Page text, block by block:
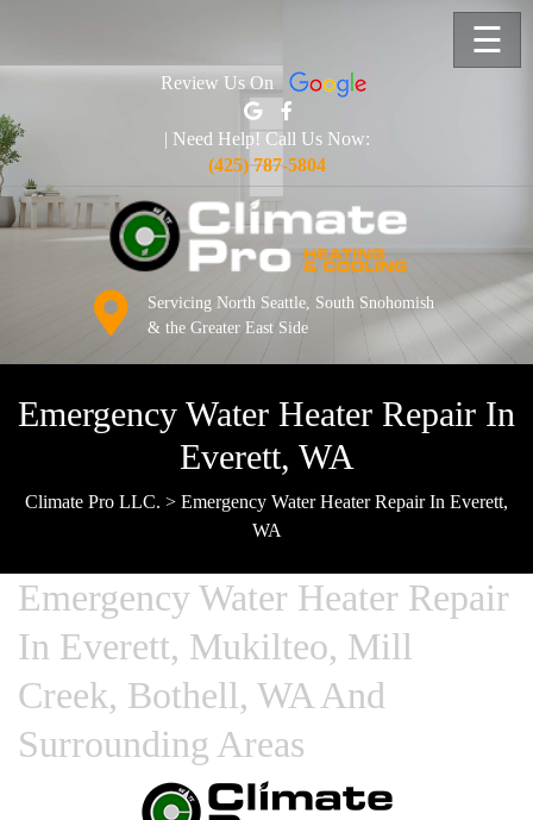
☰
Review Us On
| Need Help! Call Us Now:
(425) 787-5804
Servicing North Seattle, South Snohomish
& the Greater East Side
Emergency Water Heater Repair In
Everett, WA
Climate Pro LLC. > Emergency Water Heater Repair In Everett,
WA
Emergency Water Heater Repair
In Everett, Mukilteo, Mill
Creek, Bothell, WA And
Surrounding Areas